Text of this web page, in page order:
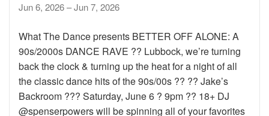
Jun 6, 2026 – Jun 7, 2026
What The Dance presents BETTER OFF ALONE: A
90s/2000s DANCE RAVE ?? Lubbock, we’re turning
back the clock & turning up the heat for a night of all
the classic dance hits of the 90s/00s ?? ?? Jake’s
Backroom ??? Saturday, June 6 ? 9pm ?? 18+ DJ
@spenserpowers will be spinning all of your favorites